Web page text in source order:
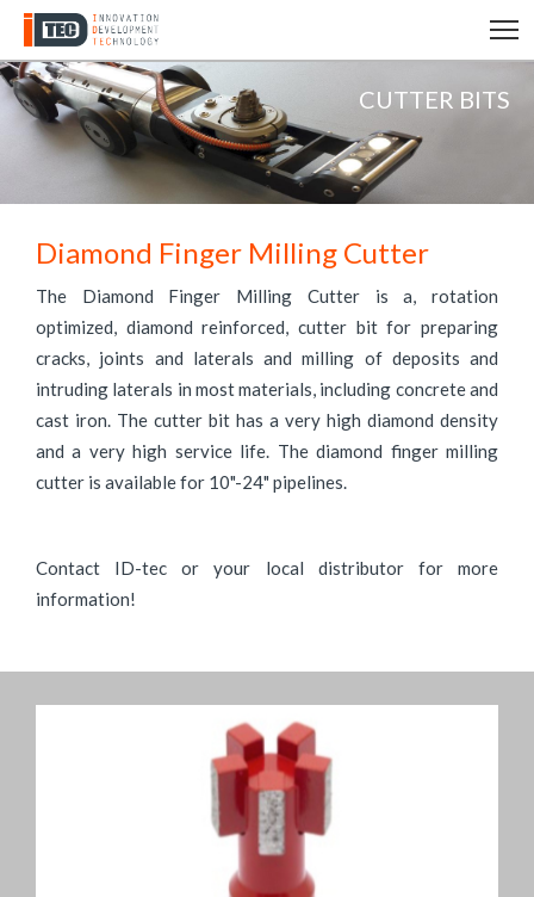
CUTTER BITS
Diamond Finger Milling Cutter
The Diamond Finger Milling Cutter is a, rotation
optimized, diamond reinforced, cutter bit for preparing
cracks, joints and laterals and milling of deposits and
intruding laterals in most materials, including concrete and
cast iron. The cutter bit has a very high diamond density
and a very high service life. The diamond finger milling
cutter is available for 10"-24" pipelines.
Contact ID-tec or your local distributor for more
information!